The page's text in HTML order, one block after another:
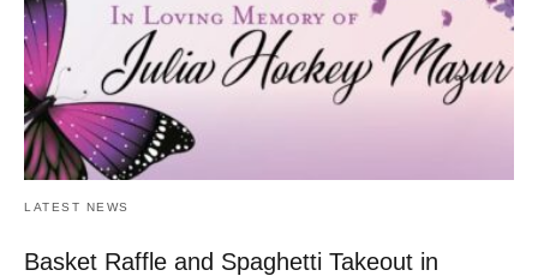
LATEST NEWS
Basket Raffle and Spaghetti Takeout in